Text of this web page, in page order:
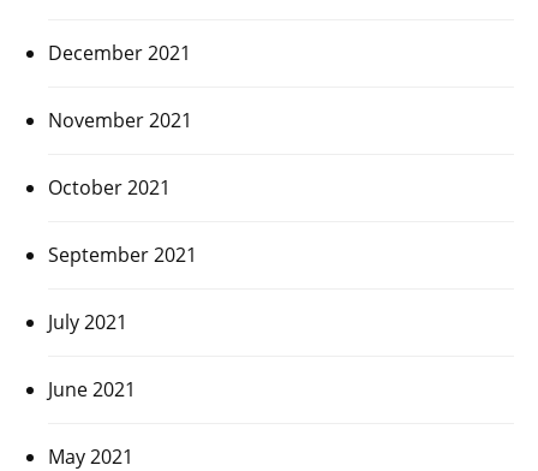
December 2021
November 2021
October 2021
September 2021
July 2021
June 2021
May 2021